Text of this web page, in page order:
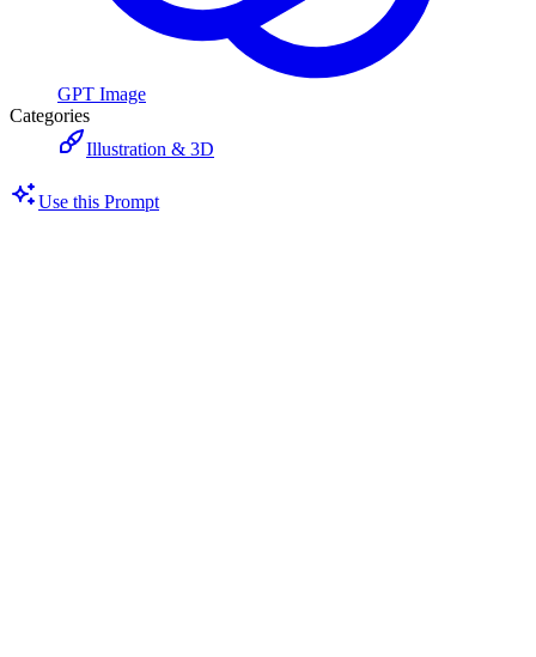
GPT Image
Categories
Illustration & 3D
Use this Prompt